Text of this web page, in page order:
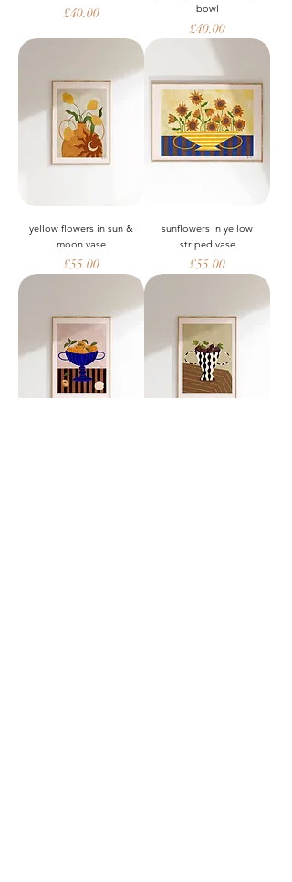
Price
£40.00
bowl
Price
£40.00
yellow flowers in sun &
moon vase
Price
£55.00
sunflowers in yellow
striped vase
Price
£55.00